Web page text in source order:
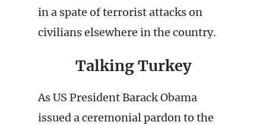
in a spate of terrorist attacks on
civilians elsewhere in the country.
Talking Turkey
As US President Barack Obama
issued a ceremonial pardon to the